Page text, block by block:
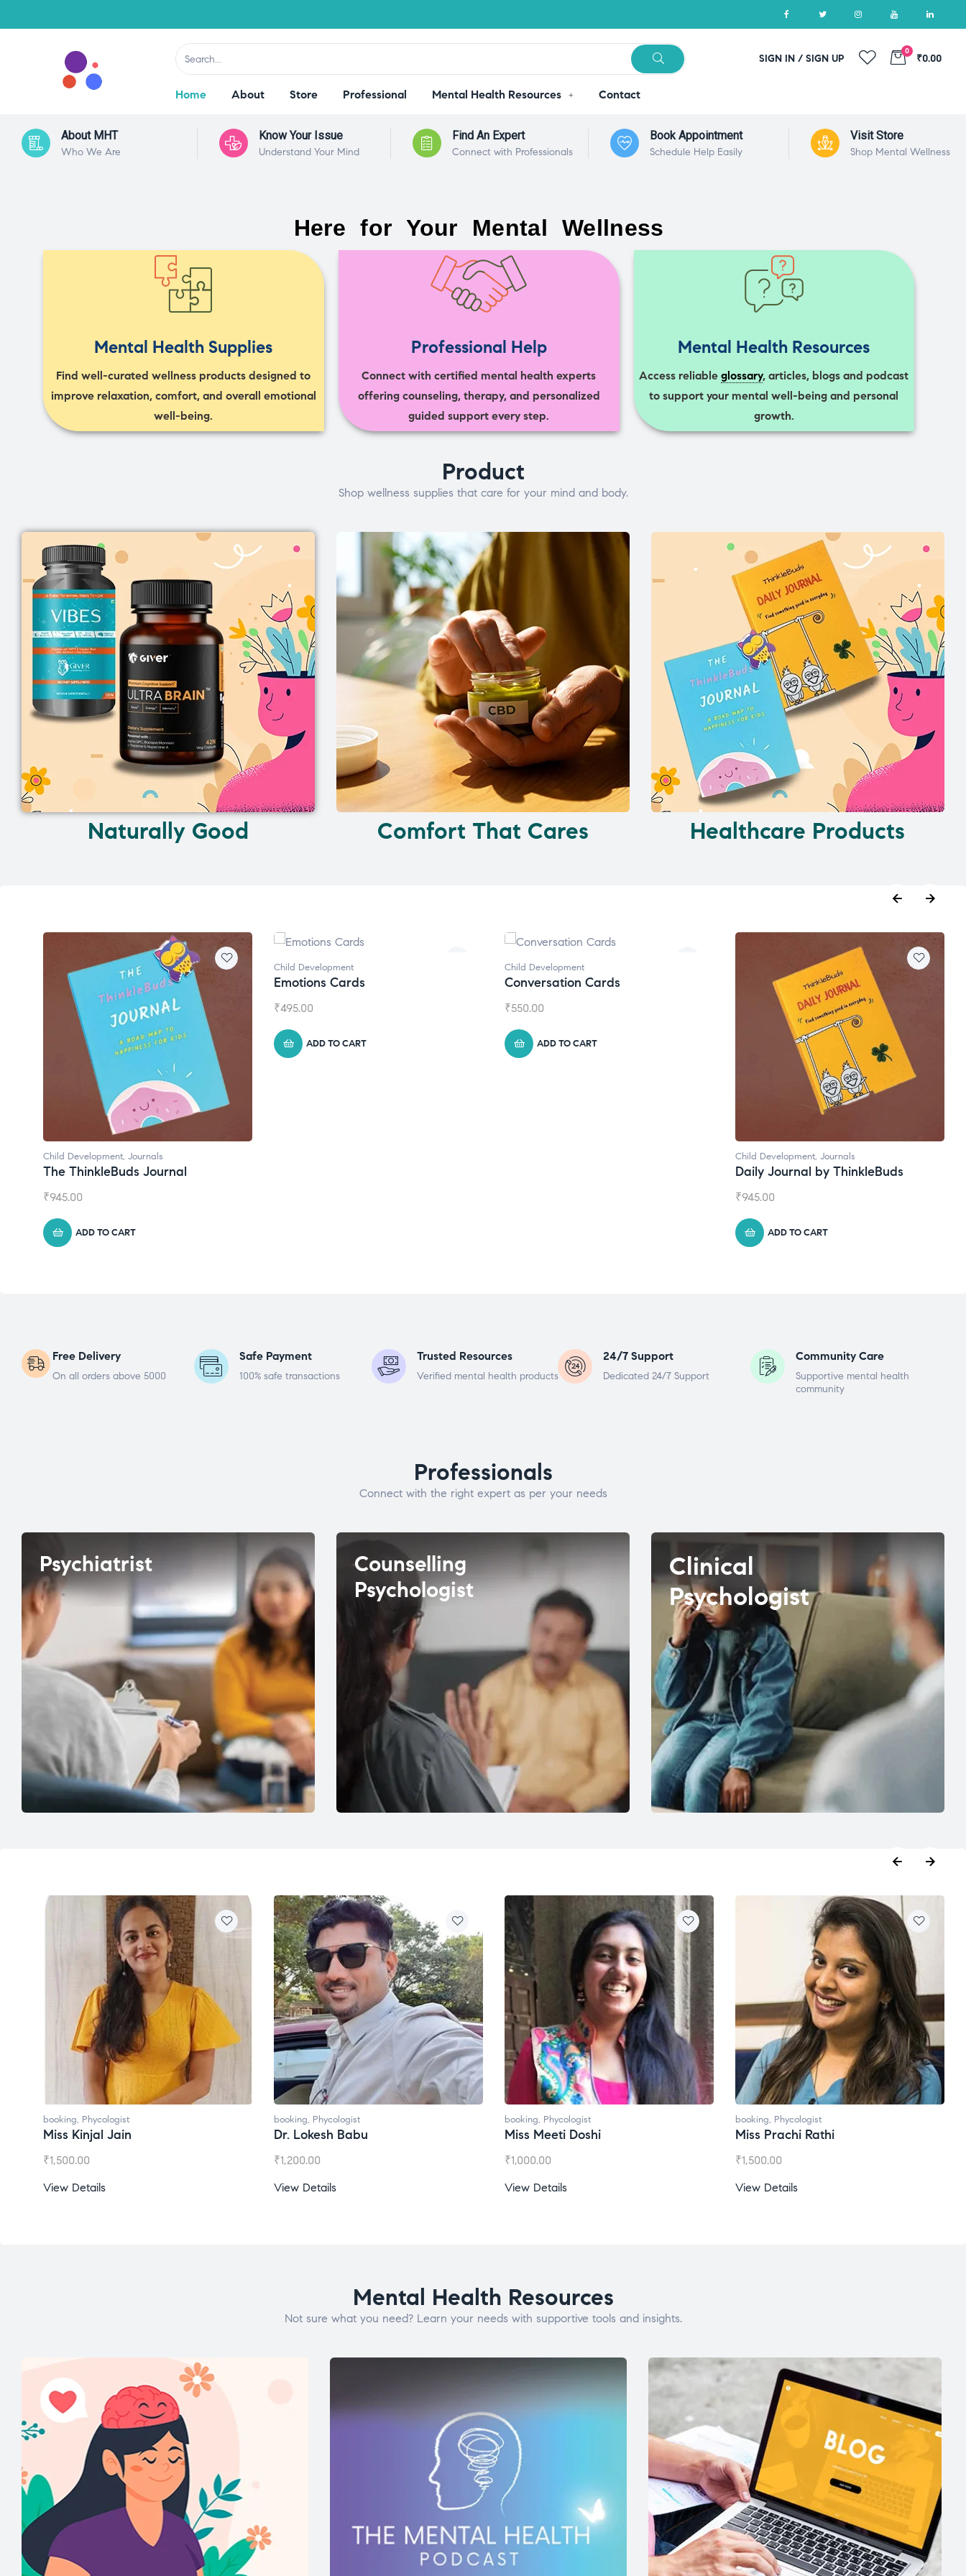
SIGN IN / SIGN UP
0
₹0.00
Home About Store Professional Mental Health Resources Contact
About MHT
Who We Are
Know Your Issue
Understand Your Mind
Find An Expert
Connect with Professionals
Book Appointment
Schedule Help Easily
Visit Store
Shop Mental Wellness
Here for Your Mental Wellness
Mental Health Supplies
Find well-curated wellness products designed to
improve relaxation, comfort, and overall emotional
well-being.
Professional Help
Connect with certified mental health experts
offering counseling, therapy, and personalized
guided support every step.
Mental Health Resources
Access reliableglossary, articles, blogs and podcast
to support your mental well-being and personal
growth.
Product
Shop wellness supplies that care for your mind and body.
Naturally Good Comfort That Cares Healthcare Products
Child Development
Emotions Cards
495.00
ADD TO CART
Child Development
Conversation Cards
₹550.00
ADD TO CART
Natural Supplements
Broad Spectrum CBD Oil
₹1,399.00
ADD TO CART
Free Delivery
On all orders above 5000
Safe Payment
100% safe transactions
Trusted Resources
Verified mental health products
24/7 Support
Dedicated 24/7 Support
Community Care
Supportive mental health
community
Professionals
Connect with the right expert as per your needs
Psychiatrist
Counselling
Psychologist
Clinical
Psychologist
booking,Phycologist
Dr. Lokesh Babu
₹1,200.00
View Details
booking,Phycologist
Miss Meeti Doshi
₹1,000.00
View Details
booking,Phycologist
Miss Prachi Rathi
₹1,500.00
View Details
booking,Phycologist
Ms. Gale Dsouza
1,200.00
View Details
Mental Health Resources
Not sure what you need? Learn your needs with supportive tools and insights.